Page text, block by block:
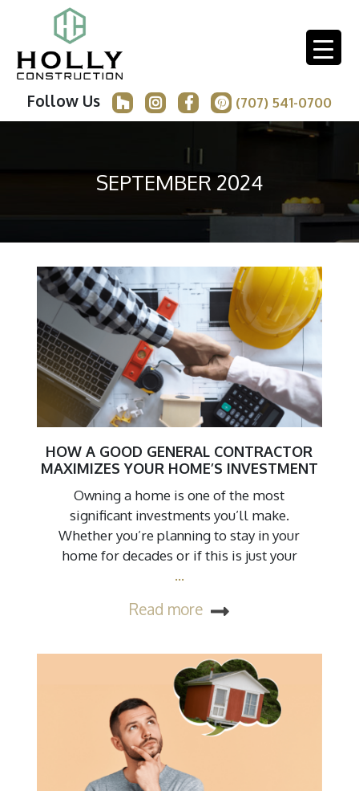
Follow Us (707) 541-0700
SEPTEMBER 2024
HOW A GOOD GENERAL CONTRACTOR
MAXIMIZES YOUR HOME’S INVESTMENT
Owning a home is one of the most
significant investments you’ll make.
Whether you’re planning to stay in your
home for decades or if this is just your
…
Read more